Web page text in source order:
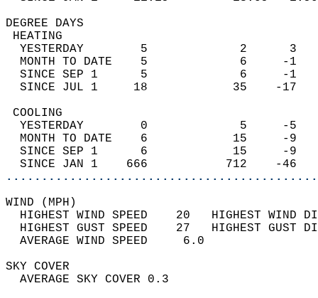
DEGREE
YESTERDAY        5
MONTH TO DATE    5
SINCE SEP 1      5
SINCE JUL 1     18
YESTERDAY        0
MONTH TO DATE    6
SINCE SEP 1      6
SINCE JAN 1    666
WIND
HIGHEST WIND SPEED    20   HIGHEST
HIGHEST GUST SPEED    27   HIGHEST
AVERAGE WIND
SKY
AVERAGE SKY